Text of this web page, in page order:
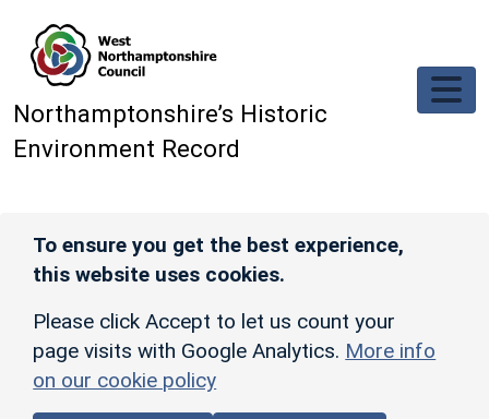
Northamptonshire’s Historic
Environment Record
To ensure you get the best experience,
this website uses cookies.
Please click Accept to let us count your
page visits with Google Analytics. More info
on our cookie policy